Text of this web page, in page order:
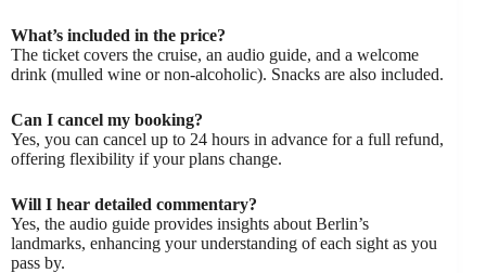
What’s included in the price?
The ticket covers the cruise, an audio guide, and a welcome
drink (mulled wine or non-alcoholic). Snacks are also included.
Can I cancel my booking?
Yes, you can cancel up to 24 hours in advance for a full refund,
offering flexibility if your plans change.
Will I hear detailed commentary?
Yes, the audio guide provides insights about Berlin’s
landmarks, enhancing your understanding of each sight as you
pass by.